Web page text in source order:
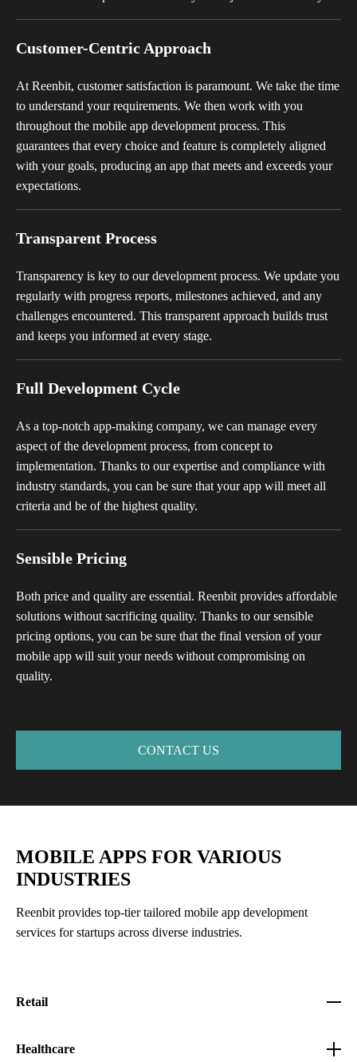
Customer-Centric Approach
At Reenbit, customer satisfaction is paramount. We take the time
to understand your requirements. We then work with you
throughout the mobile app development process. This
guarantees that every choice and feature is completely aligned
with your goals, producing an app that meets and exceeds your
expectations.
Transparent Process
Transparency is key to our development process. We update you
regularly with progress reports, milestones achieved, and any
challenges encountered. This transparent approach builds trust
and keeps you informed at every stage.
Full Development Cycle
As a top-notch app-making company, we can manage every
aspect of the development process, from concept to
implementation. Thanks to our expertise and compliance with
industry standards, you can be sure that your app will meet all
criteria and be of the highest quality.
Sensible Pricing
Both price and quality are essential. Reenbit provides affordable
solutions without sacrificing quality. Thanks to our sensible
pricing options, you can be sure that the final version of your
mobile app will suit your needs without compromising on
quality.
CONTACT US
MOBILE APPS FOR VARIOUS
INDUSTRIES
Reenbit provides top-tier tailored mobile app development
services for startups across diverse industries.
Retail
Healthcare